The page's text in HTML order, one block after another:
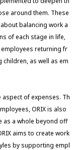
around them. These
balancing work a
of each stage in life,
returning fr
as well as em
of expenses. Th
ORIX is also
as a whole beyond off
aims to create work
by supporting empl